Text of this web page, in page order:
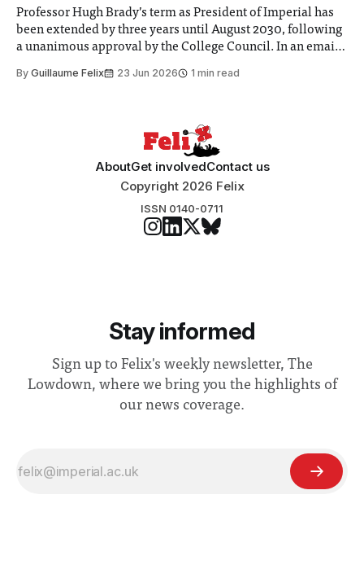
Professor Hugh Brady’s term as President of Imperial has
been extended by three years until August 2030, following
a unanimous approval by the College Council. In an email
Search Committee commissioned in February found
By Guillaume Felix 23 Jun 2026 1 min read
AboutGet involvedContact us
Copyright 2026 Felix
ISSN 0140-0711
Stay informed
Sign up to Felix's weekly newsletter, The
Lowdown, where we bring you the highlights of
our news coverage.